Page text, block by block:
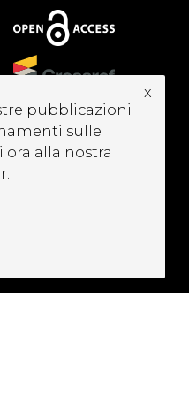
pubblicazioni
sulle
ora alla nostra
x